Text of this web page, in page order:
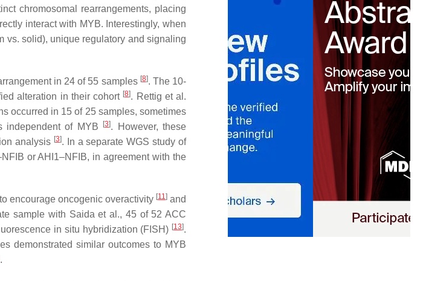
chromosomal rearrangements, placing
interact with MYB. Interestingly, when
vs. solid), unique regulatory and signaling
in 24 of 55 samples [8]. The 10-
alteration in their cohort [8]. Rettig et al.
occurred in 15 of 25 samples, sometimes
independent of MYB
[3]. However, these
analysis [3]. In a separate WGS study of
or AHI1–NFIB, in agreement with the
encourage oncogenic overactivity [11]and
sample with Saida et al., 45 of 52 ACC
in situ hybridization (FISH) [13].
demonstrated similar outcomes to MYB
.